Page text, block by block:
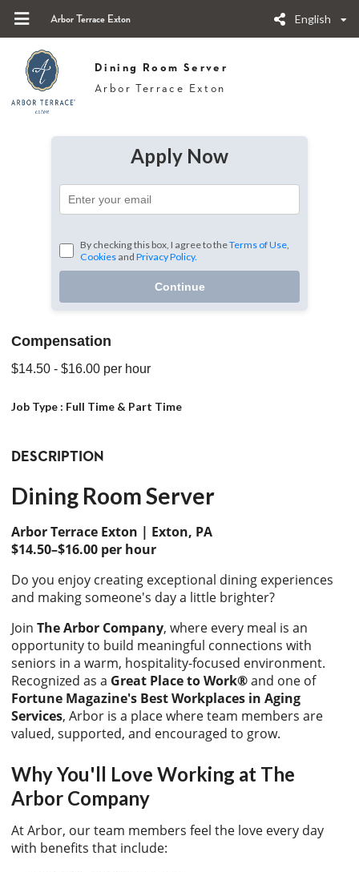
Arbor Terrace Exton English
Dining Room Server
Arbor Terrace Exton
Apply Now
By checking this box, I agree to theTerms of Use,
Cookies and Privacy Policy.
Continue
Compensation
$14.50 - $16.00 per hour
Job Type : Full Time & Part Time
DESCRIPTION
Dining Room Server
Arbor Terrace Exton | Exton, PA
$14.50–$16.00 per hour
Do you enjoy creating exceptional dining experiences
and making someone's day a little brighter?
Join The Arbor Company, where every meal is an
opportunity to build meaningful connections with
seniors in a warm, hospitality-focused environment.
Recognized as a Great Place to Work®and one of
Fortune Magazine's Best Workplaces in Aging
Services, Arbor is a place where team members are
valued, supported, and encouraged to grow.
Why You'll Love Working at The
Arbor Company
At Arbor, our team members feel the love every day
with benefits that include: